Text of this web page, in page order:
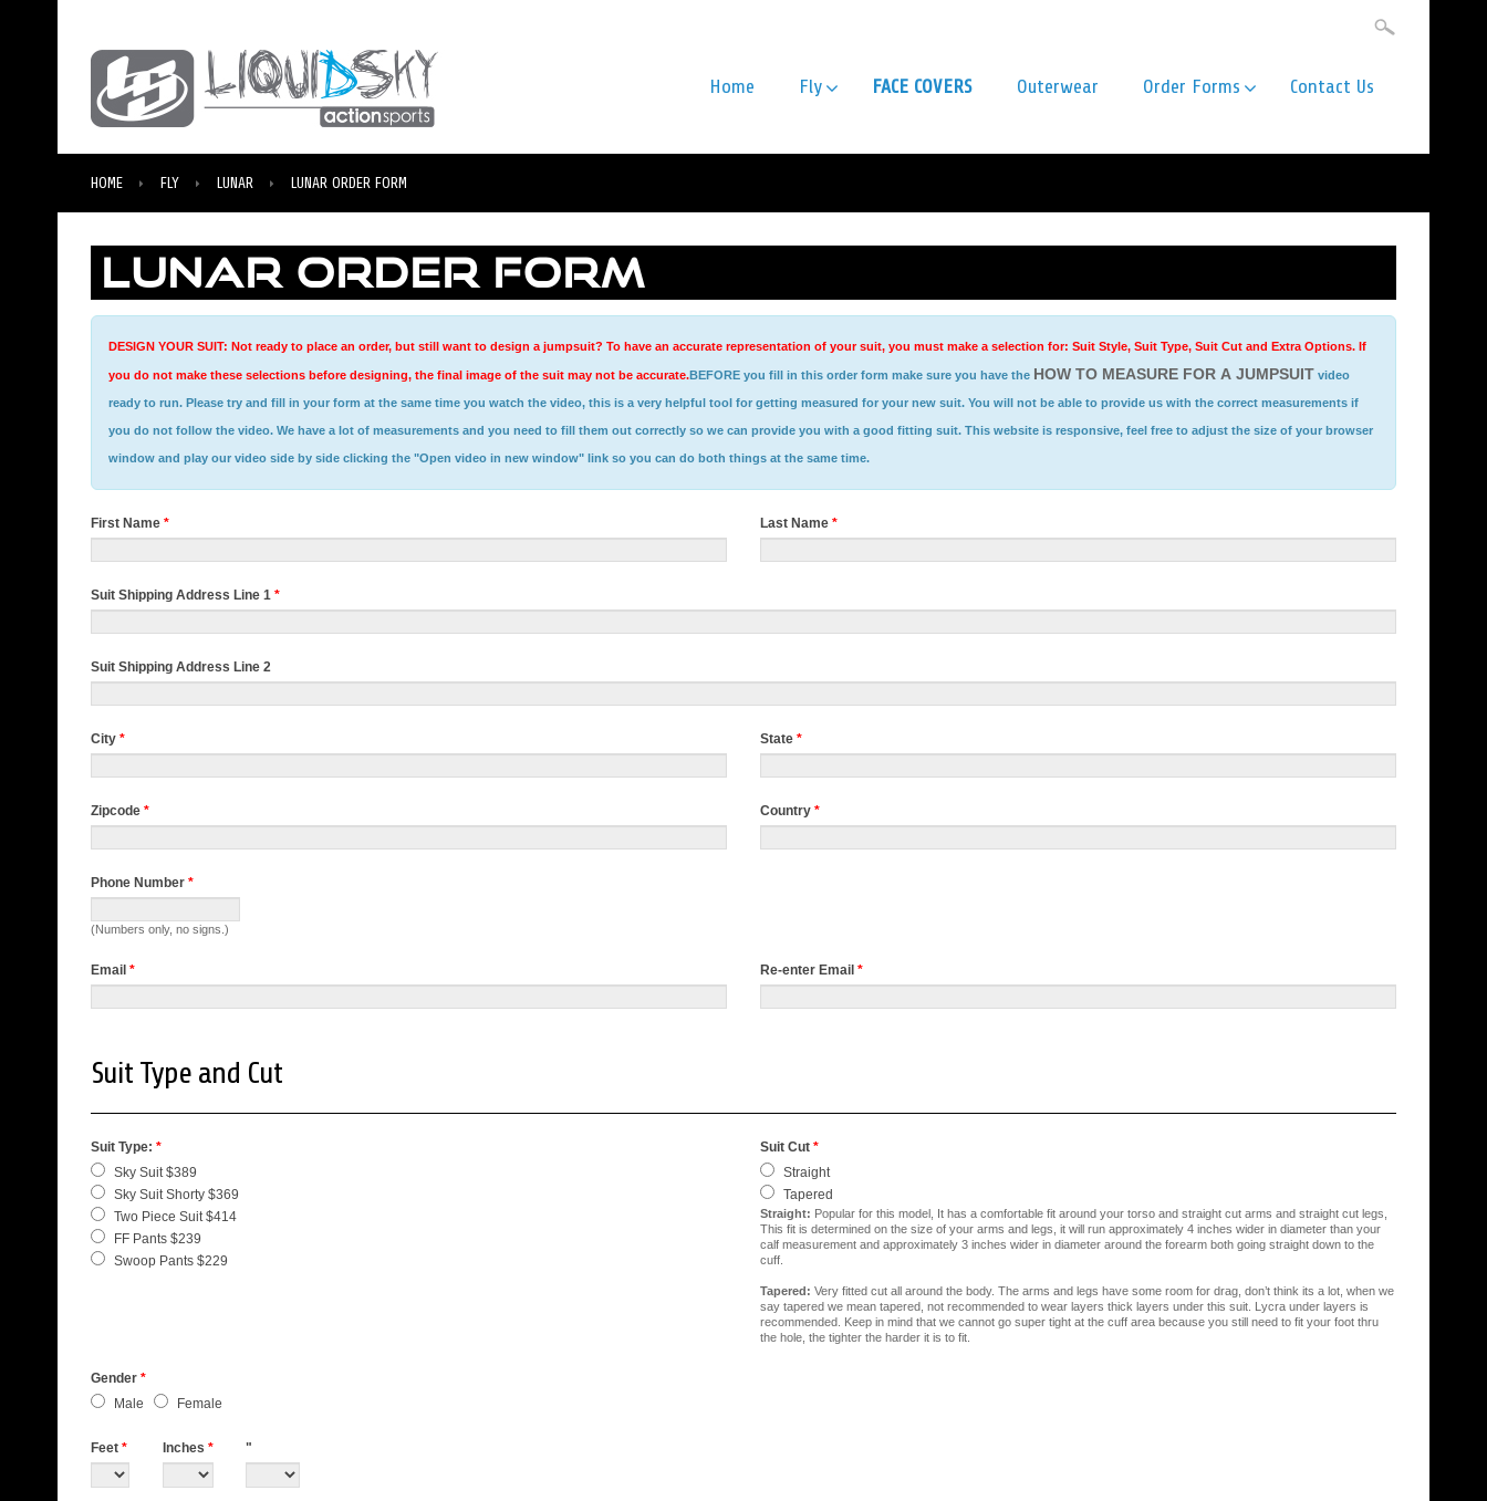
Home Fly FACE COVERS Outerwear Order Forms Contact Us
HOME FLY LUNAR LUNAR ORDER FORM
LUNAR ORDER FORM
DESIGN YOUR SUIT: Not ready to place an order, but still want to design a jumpsuit? To have an accurate representation of your suit, you must make a selection for: Suit Style, Suit Type, Suit Cut and Extra Options. If
you do not make these selections before designing, the final image of the suit may not be accurate.BEFORE you fill in this order form make sure you have the HOW TO MEASURE FOR A JUMPSUIT video
ready to run. Please try and fill in your form at the same time you watch the video, this is a very helpful tool for getting measured for your new suit. You will not be able to provide us with the correct measurements if
you do not follow the video. We have a lot of measurements and you need to fill them out correctly so we can provide you with a good fitting suit. This website is responsive, feel free to adjust the size of your browser
window and play our video side by side clicking the "Open video in new window" link so you can do both things at the same time.
First Name * Last Name *
Suit Shipping Address Line 1 *
Suit Shipping Address Line 2
City * State *
Zipcode * Country *
Phone Number *
(Numbers only, no signs.)
Email * Re-enter Email *
Suit Type and Cut
Suit Type: *
Sky Suit $389
Sky Suit Shorty $369
Two Piece Suit $414
FF Pants $239
Swoop Pants $229
Suit Cut *
Straight
Tapered
Straight: Popular for this model, It has a comfortable fit around your torso and straight cut arms and straight cut legs,
This fit is determined on the size of your arms and legs, it will run approximately 4 inches wider in diameter than your
calf measurement and approximately 3 inches wider in diameter around the forearm both going straight down to the
cuff.
Tapered: Very fitted cut all around the body. The arms and legs have some room for drag, don’t think its a lot, when we
say tapered we mean tapered, not recommended to wear layers thick layers under this suit. Lycra under layers is
recommended. Keep in mind that we cannot go super tight at the cuff area because you still need to fit your foot thru
the hole, the tighter the harder it is to fit.
Gender *
Male
Female
Feet * Inches * "